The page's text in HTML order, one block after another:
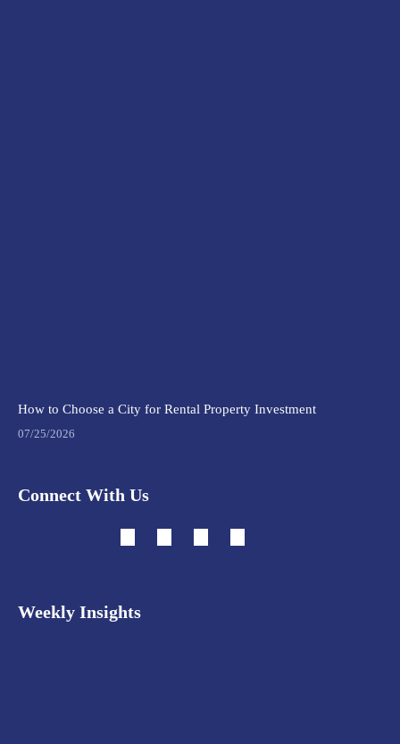
How to Choose a City for Rental Property Investment
07/25/2026
Connect With Us
Weekly Insights